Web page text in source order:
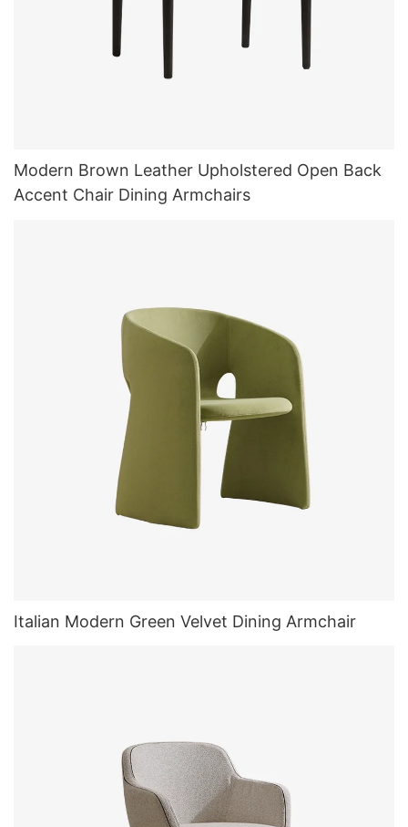
Modern Brown Leather Upholstered Open Back
Accent Chair Dining Armchairs
Italian Modern Green Velvet Dining Armchair